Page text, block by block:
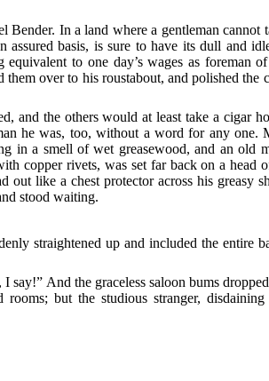
In a land where a gentleman cannot
basis, is sure to have its dull and
to one day’s wages as foreman
over to his roustabout, and polished the
and the others would at least take a cigar
he was, too, without a word for any one.
in a smell of wet greasewood, and an old
copper rivets, was set far back on a head
out like a chest protector across his greasy
stood waiting.
straightened up and included the entire
And the graceless saloon bums
but the studious stranger, disdaining